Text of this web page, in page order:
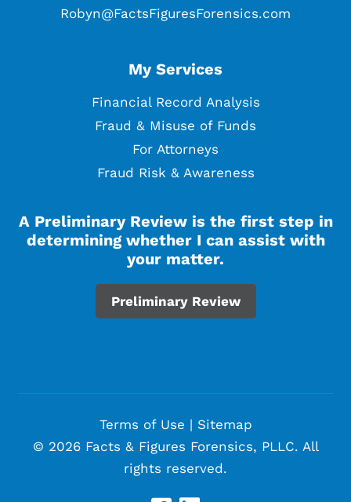
Robyn@FactsFiguresForensics.com
My Services
Financial Record Analysis
Fraud & Misuse of Funds
For Attorneys
Fraud Risk & Awareness
A Preliminary Review is the first step in
determining whether I can assist with
your matter.
Preliminary Review
Terms of Use | Sitemap
© 2026 Facts & Figures Forensics, PLLC. All
rights reserved.